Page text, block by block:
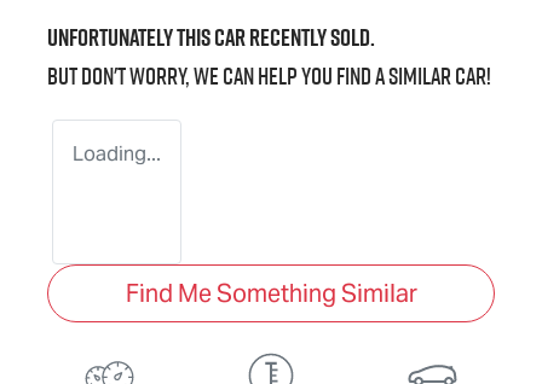
Unfortunately thiscarrecently sold.
But don't worry, we can help you find a similarcar!
Loading...
Find Me Something Similar